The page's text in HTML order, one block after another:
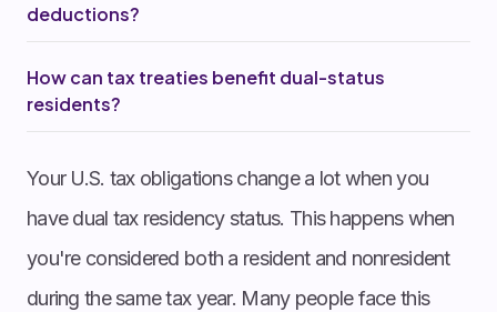
Your U.S. tax obligations change a lot when you
have dual tax residency status. This happens when
you're considered both a resident and nonresident
during the same tax year. Many people face this
deductions?
How can tax treaties benefit dual-status
residents?